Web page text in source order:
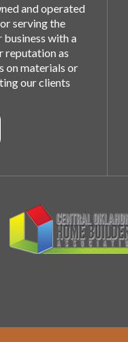
and operated
serving the
with a
reputation as
on materials or
our clients